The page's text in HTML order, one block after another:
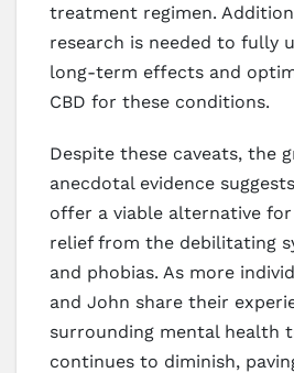
treatment regimen.
research is needed to fully
long-term effects and
CBD for these conditions.
Despite these caveats, the
anecdotal evidence
offer a viable alternative
relief from the debilitating
and phobias. As more
and John share their
surrounding mental health
continues to diminish,